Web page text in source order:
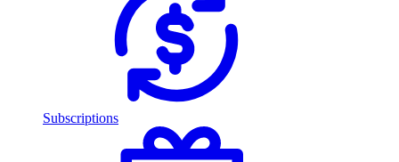
Subscriptions